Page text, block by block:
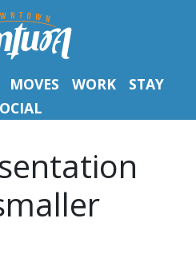
MOVES WORK
STAY